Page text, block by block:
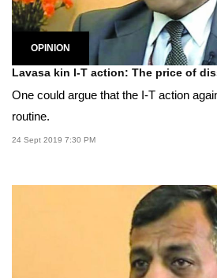
OPINION
Lavasa kin I-T action: The price of
One could argue that the I-T action
routine.
24 Sept 2019 7:30 PM